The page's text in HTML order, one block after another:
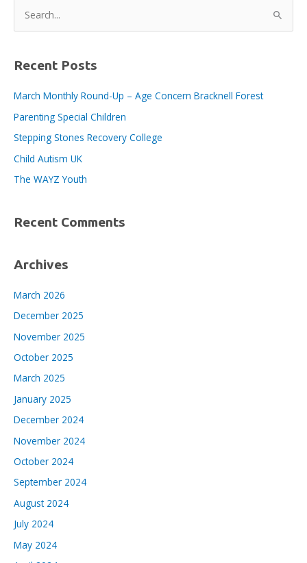
Bracknell
BID
PSCOs,
r
h
f
o
r
:
Recent Posts
March Monthly Round-Up – Age Concern Bracknell Forest
Parenting Special Children
Stepping Stones Recovery College
Child Autism UK
The WAYZ Youth
Recent Comments
Archives
March 2026
December 2025
November 2025
October 2025
March 2025
January 2025
December 2024
November 2024
October 2024
September 2024
August 2024
July 2024
May 2024